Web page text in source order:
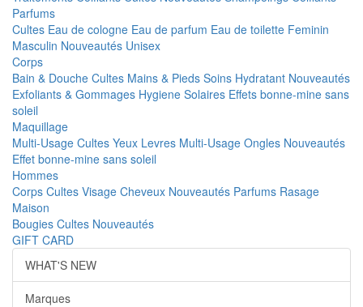
Parfums
Cultes Eau de cologne Eau de parfum Eau de toilette Feminin
Masculin Nouveautés Unisex
Corps
Bain & Douche Cultes Mains & Pieds Soins Hydratant Nouveautés
Exfoliants & Gommages Hygiene Solaires Effets bonne-mine sans
soleil
Maquillage
Multi-Usage Cultes Yeux Levres Multi-Usage Ongles Nouveautés
Effet bonne-mine sans soleil
Hommes
Corps Cultes Visage Cheveux Nouveautés Parfums Rasage
Maison
Bougies Cultes Nouveautés
GIFT CARD
WHAT'S NEW
Marques